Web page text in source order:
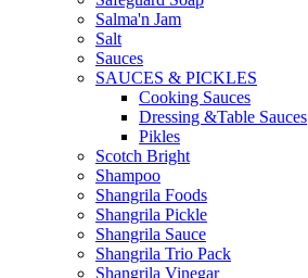
Salma'n Jam
Salt
Sauces
SAUCES & PICKLES
Cooking Sauces
Dressing &Table Sauces
Pikles
Scotch Bright
Shampoo
Shangrila Foods
Shangrila Pickle
Shangrila Sauce
Shangrila Trio Pack
Shangrila Vinegar